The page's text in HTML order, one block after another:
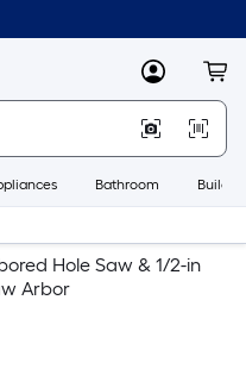
MyLowes
Bathroom
Hole Saw & 1/2-in
Arbor